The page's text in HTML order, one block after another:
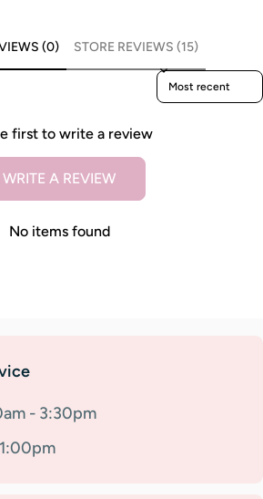
(0) STORE REVIEWS (15)
Sort reviews by
first to write a review
WRITE A REVIEW
No items found
- 3:30pm